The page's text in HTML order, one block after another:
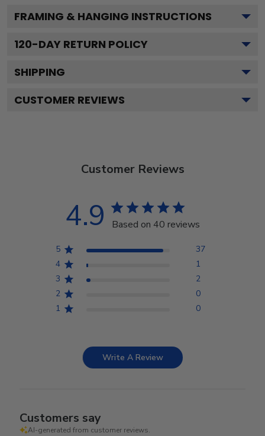
FRAMING & HANGING INSTRUCTIONS
120-DAY RETURN POLICY
SHIPPING
CUSTOMER REVIEWS
Customer Reviews
4.9 Based on 40 reviews
5
37
4
1
3
2
2
0
1
0
Write A Review
Customers say
AI-generated from customer reviews.